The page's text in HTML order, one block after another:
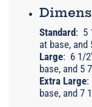
Standard: 5
at base, and
Large: 6 1/
base, and 5
Extra Large:
base, and 7